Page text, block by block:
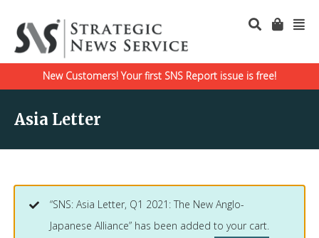
New Customers! Your first SNS Report issue is free!
Asia Letter
“SNS: Asia Letter, Q1 2021: The New Anglo-
Japanese Alliance” has been added to your cart.